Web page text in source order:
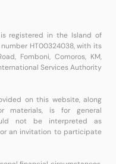
registered in the Island of
HT00324038, with its
Fomboni, Comoros, KM,
Services Authority
on this website, along
materials, is for general
not be interpreted as
an invitation to participate